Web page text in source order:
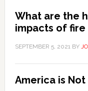
What are the
impacts of
SEPTEMBER 5, 2021BY
America is